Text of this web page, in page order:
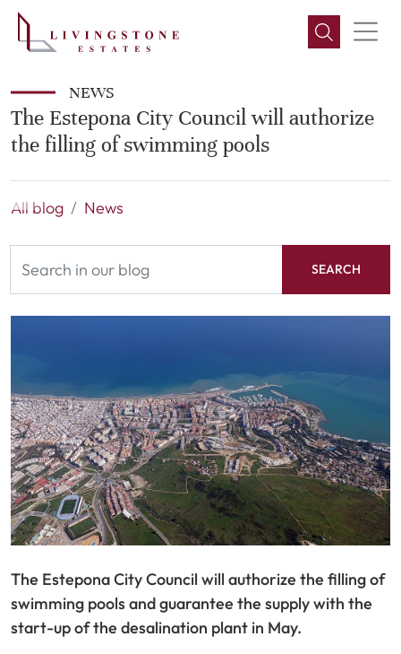
NEWS
The Estepona City Council will authorize
the filling of swimming pools
All blog News
SEARCH
The Estepona City Council will authorize the filling of
swimming pools and guarantee the supply with the
start-up of the desalination plant in May.